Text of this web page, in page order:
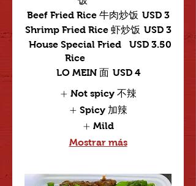
Beef Fried Rice 牛肉炒饭 USD 3
Shrimp Fried Rice 虾炒饭 USD 3
House Special Fried
Rice
USD 3.50
LO MEIN 面 USD 4
Not spicy 不辣
Spicy 加辣
Mild
Mostrar más